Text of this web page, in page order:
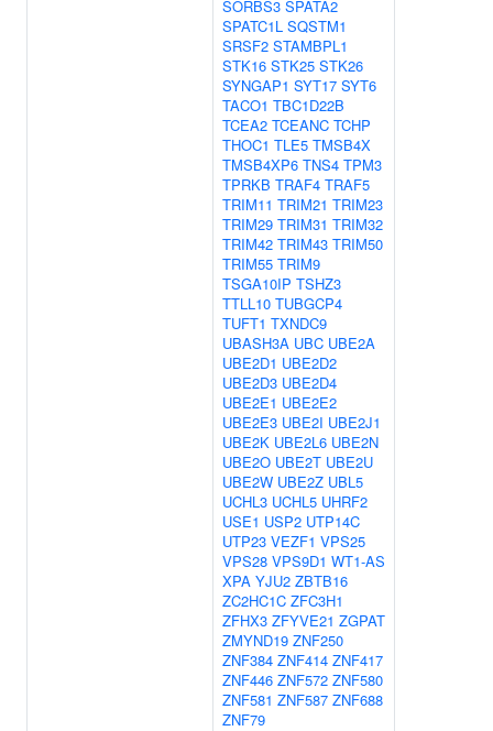
SORBS3 SPATA2
SPATC1L SQSTM1
SRSF2 STAMBPL1
STK16 STK25 STK26
SYNGAP1 SYT17 SYT6
TACO1 TBC1D22B
TCEA2 TCEANC TCHP
THOC1 TLE5 TMSB4X
TMSB4XP6 TNS4 TPM3
TPRKB TRAF4 TRAF5
TRIM11 TRIM21 TRIM23
TRIM29 TRIM31 TRIM32
TRIM42 TRIM43 TRIM50
TRIM55 TRIM9
TSGA10IP TSHZ3
TTLL10 TUBGCP4
TUFT1 TXNDC9
UBASH3A UBC UBE2A
UBE2D1 UBE2D2
UBE2D3 UBE2D4
UBE2E1 UBE2E2
UBE2E3 UBE2I UBE2J1
UBE2K UBE2L6 UBE2N
UBE2O UBE2T UBE2U
UBE2W UBE2Z UBL5
UCHL3 UCHL5 UHRF2
USE1 USP2 UTP14C
UTP23 VEZF1 VPS25
VPS28 VPS9D1 WT1-AS
XPA YJU2 ZBTB16
ZC2HC1C ZFC3H1
ZFHX3 ZFYVE21 ZGPAT
ZMYND19 ZNF250
ZNF384 ZNF414 ZNF417
ZNF446 ZNF572 ZNF580
ZNF581 ZNF587 ZNF688
ZNF79